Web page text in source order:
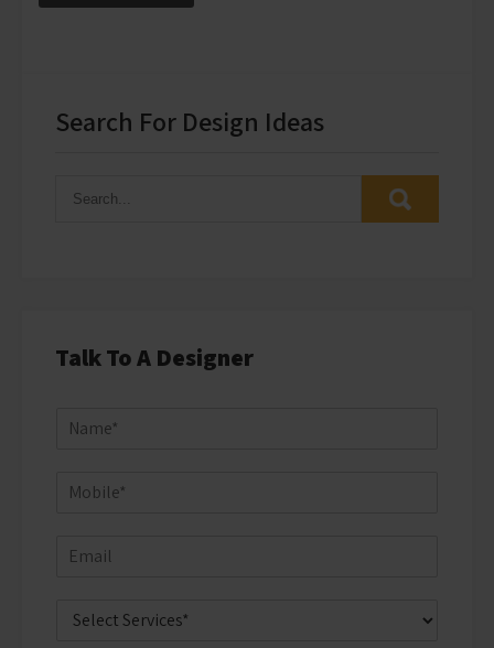
Search For Design Ideas
Talk To A Designer